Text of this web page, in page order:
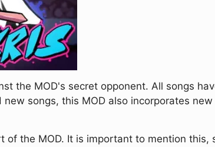
the MOD's secret opponent. All songs
songs, this MOD also incorporates
the MOD. It is important to mention this,